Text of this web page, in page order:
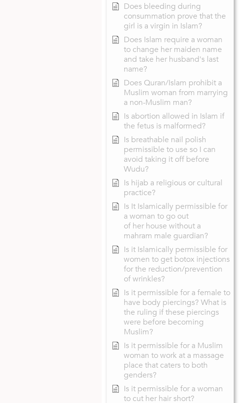
Does bleeding during
consummation prove that the
girl is a virgin in Islam?
Does Islam require a woman
to change her maiden name
and take her husband's last
name?
Does Quran/Islam prohibit a
Muslim woman from marrying
a non-Muslim man?
Is abortion allowed in Islam if
the fetus is malformed?
Is breathable nail polish
permissible to use so I can
avoid taking it off before
Wudu?
Is hijab a religious or cultural
practice?
Is It Islamically permissible for
a woman to go out
of her house without a
mahram male guardian?
Is it Islamically permissible for
women to get botox injections
for the reduction/prevention
of wrinkles?
Is it permissible for a female to
have body piercings? What is
the ruling if these piercings
were before becoming
Muslim?
Is it permissible for a Muslim
woman to work at a massage
place that caters to both
genders?
Is it permissible for a woman
to cut her hair short?